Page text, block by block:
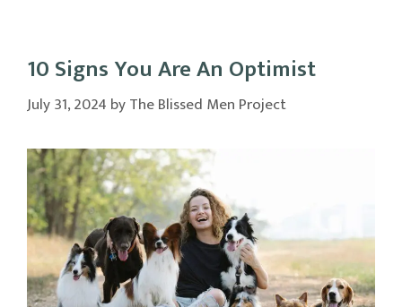
10 Signs You Are An Optimist
July 31, 2024 byThe Blissed Men Project